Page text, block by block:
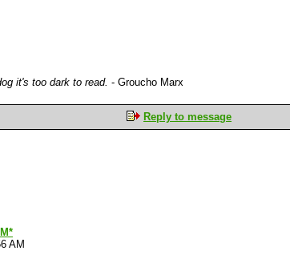
it's too dark to read. - Groucho Marx
Reply to message
AM